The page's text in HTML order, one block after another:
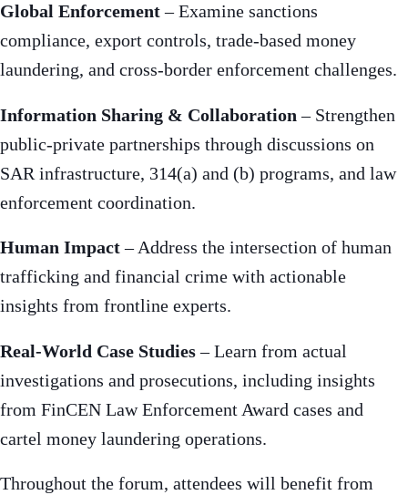
Global Enforcement– Examine sanctions
compliance, export controls, trade-based money
laundering, and cross-border enforcement challenges.
Information Sharing & Collaboration – Strengthen
public-private partnerships through discussions on
SAR infrastructure, 314(a) and (b) programs, and law
enforcement coordination.
Human Impact– Address the intersection of human
trafficking and financial crime with actionable
insights from frontline experts.
Real-World Case Studies– Learn from actual
investigations and prosecutions, including insights
from FinCEN Law Enforcement Award cases and
cartel money laundering operations.
Throughout the forum, attendees will benefit from